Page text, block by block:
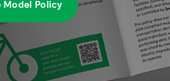
Model Policy